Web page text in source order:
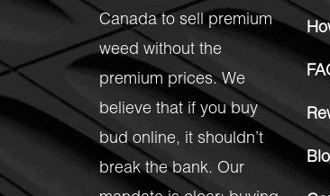
Canada to sell premium
weed without the
premium prices. We
believe that if you buy
bud online, it shouldn’t
break the bank. Our